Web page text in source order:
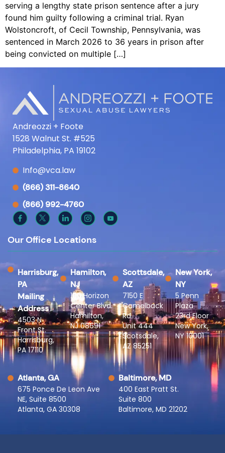
serving a lengthy state prison sentence after a jury
found him guilty following a criminal trial. Ryan
Wolstoncroft, of Cecil Township, Pennsylvania, was
sentenced in March 2026 to 36 years in prison after
being convicted on multiple […]
Andreozzi + Foote
1528 Walnut St. #525
Philadelphia, PA 19102
Info@vca.law
(866) 311-8640
(866) 992-4760
Our Office Locations
Harrisburg,
PA
Mailing
Address
4503 N
Front St.
Harrisburg,
PA 17110
Hamilton,
NJ
100 Horizon
Center Blvd.
Hamilton,
NJ 08691
Scottsdale,
AZ
7150 E
Camelback
Rd.
Unit 444
Scotsdale,
AZ 85251
New York,
NY
5 Penn
Plaza
23rd Floor
New York,
NY 10001
Atlanta, GA
675 Ponce De Leon Ave
NE, Suite 8500
Atlanta, GA 30308
Baltimore, MD
400 East Pratt St.
Suite 800
Baltimore, MD 21202